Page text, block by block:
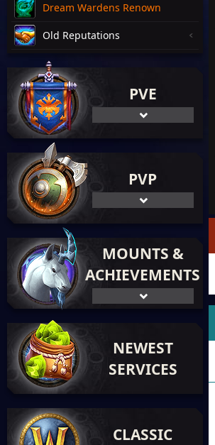
Dream Wardens Renown
Old Reputations
PVE
PVP
MOUNTS &
ACHIEVEMENTS
NEWEST
SERVICES
CLASSIC